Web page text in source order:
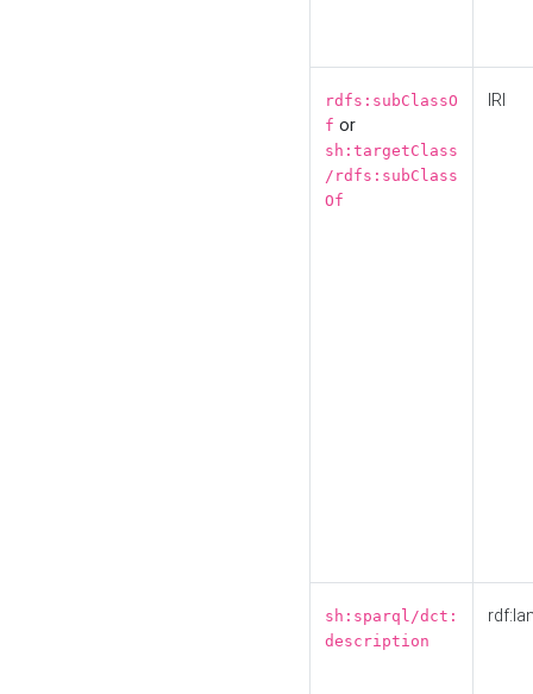
rdfs:subClassO
f or
sh:targetClass
/rdfs:subClass
Of
IRI
sh:sparql/dct:
description